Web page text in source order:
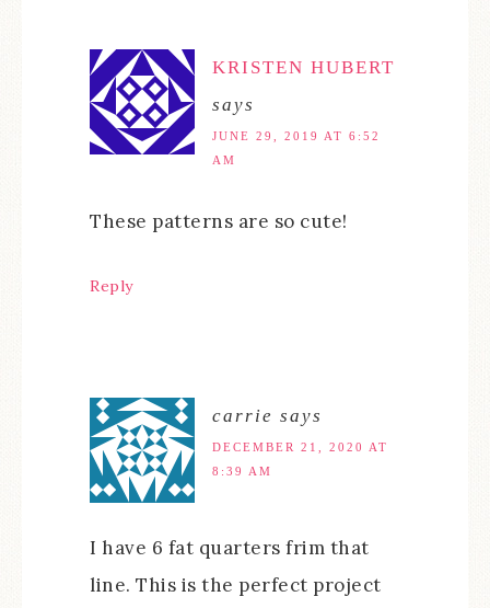
KRISTEN HUBERT
says
JUNE 29, 2019 AT 6:52
AM
These patterns are so cute!
Reply
carrie says
DECEMBER 21, 2020 AT
8:39 AM
I have 6 fat quarters frim that
line. This is the perfect project